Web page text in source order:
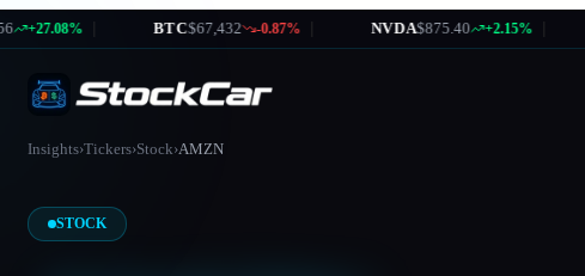
+27.08% | BTC$67,432 -0.87% | NVDA$875.40 +2.15% |
Insights›Tickers›Stock›AMZN
STOCK